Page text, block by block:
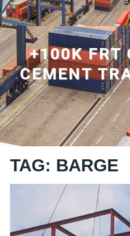
+100K FRT
CEMENT
TAG: BARGE